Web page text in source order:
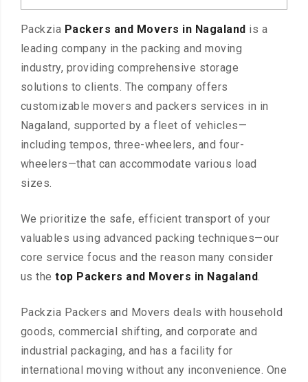
Packzia Packers and Movers in Nagaland is a
leading company in the packing and moving
industry, providing comprehensive storage
solutions to clients. The company offers
customizable movers and packers services in in
Nagaland, supported by a fleet of vehicles—
including tempos, three-wheelers, and four-
wheelers—that can accommodate various load
sizes.
We prioritize the safe, efficient transport of your
valuables using advanced packing techniques—our
core service focus and the reason many consider
us thetop Packers and Movers in Nagaland.
Packzia Packers and Movers deals with household
goods, commercial shifting, and corporate and
industrial packaging, and has a facility for
international moving without any inconvenience. One